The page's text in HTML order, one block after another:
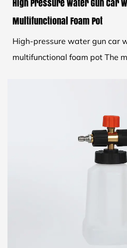
High Pressure Water Gun Car
Multifunctional Foam Pot
High-pressure water gun car
multifunctional foam pot The